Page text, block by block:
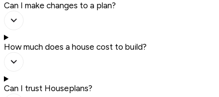
Can I make changes to a plan?
How much does a house cost to build?
Can I trust Houseplans?